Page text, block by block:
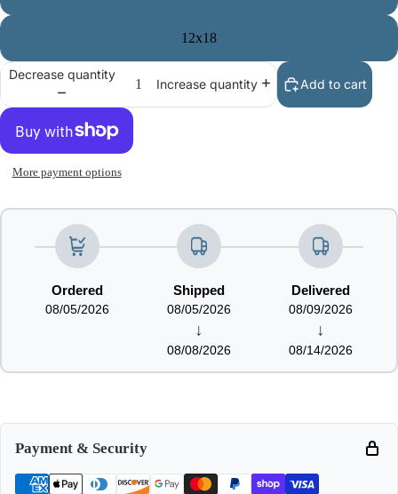
12x18
Decrease quantity
Increase quantity Add to cart
More payment options
Ordered
08/05/2026
Shipped
08/05/2026
↓
08/08/2026
Delivered
08/09/2026
↓
08/14/2026
Payment & Security